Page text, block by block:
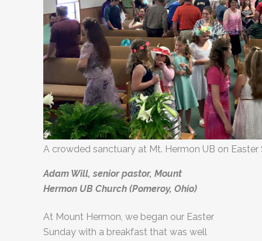
A crowded sanctuary at Mt. Hermon UB on Easter
Adam Will, senior pastor, Mount
Hermon UB Church (Pomeroy, Ohio)
At Mount Hermon, we began our Easter
Sunday with a breakfast that was well